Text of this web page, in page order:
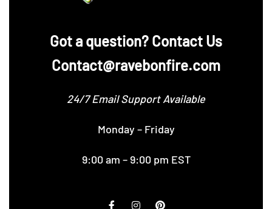
‪Got a question? Contact Us
Contact@ravebonfire.com
24/7 Email Support Available
Monday – Friday
9:00 am – 9:00 pm EST